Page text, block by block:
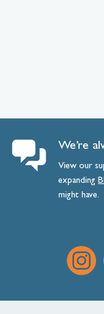
We’re
View our
expanding
might have.